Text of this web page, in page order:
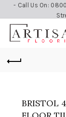
- Call Us On:
BRISTOL